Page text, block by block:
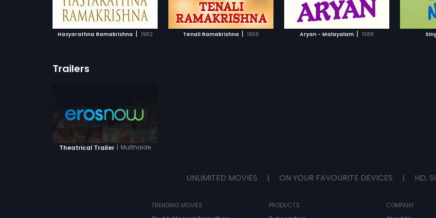
Hasyarathna Ramakrishna | 1982 Tenali Ramakrishna | 1956
ADD TO WATCHLIST
Aryan - Malayalam | 1988
ADD TO WATCHLIST
WATCH MOVIE
ADD TO WATCHLIST
the
Trailers
Theatrical Trailer | Mutthaide
UNLIMITED MOVIES | ON YOUR FAVOURITE DEVICES | HD,
TRENDING MOVIES
PRODUCTS
COMPANY